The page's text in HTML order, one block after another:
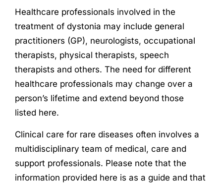
Healthcare professionals involved in the
treatment of dystonia may include general
practitioners (GP), neurologists, occupational
therapists, physical therapists, speech
therapists and others. The need for different
healthcare professionals may change over a
person’s lifetime and extend beyond those
listed here.
Clinical care for rare diseases often involves a
multidisciplinary team of medical, care and
support professionals. Please note that the
information provided here is as a guide and that